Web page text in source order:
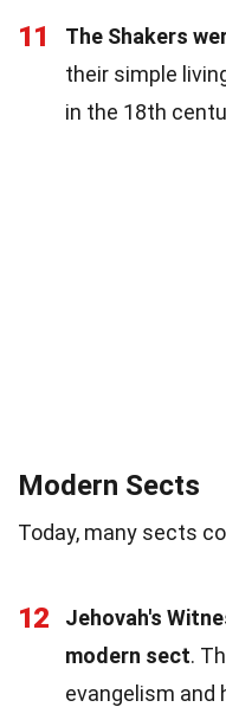
11 The Shakers
their simple
in the 18th
Modern Sects
Today, many sects
12
Jehovah's
modern sect.
evangelism and